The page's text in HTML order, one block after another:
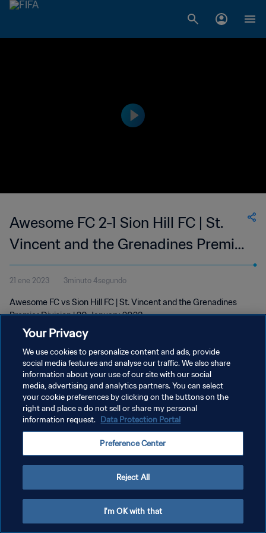
Awesome FC 2-1 Sion Hill FC | St.
Vincent and the Grenadines Premier
Division | 20 Jan 2023
21 ene 2023 3minuto 4segundo
Awesome FC vs Sion Hill FC | St. Vincent and the Grenadines
Premier Division | 20 January 2023
POLÍTICA DE PRIVACIDAD
TÉRMINOS DE SERVICIO
AJUSTAR LA CONFIGURACIÓN DE LAS COOKIES
Your Privacy
We use cookies to personalize content and ads, provide
social media features and analyse our traffic. We also share
information about your use of our site with our social
media, advertising and analytics partners. You can select
your cookie preferences by clicking on the buttons on the
right and place a do not sell or share my personal
information request. Data Protection Portal
Preference Center
Reject All
I'm OK with that